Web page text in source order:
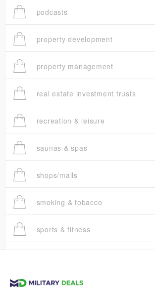
podcasts
property development
property management
real estate investment trusts
recreation & leisure
saunas & spas
shops/malls
smoking & tobacco
sports & fitness
vans & suvs